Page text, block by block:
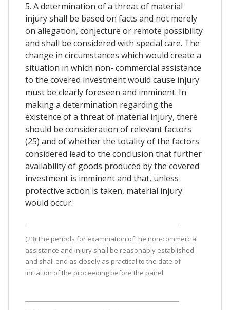
5. A determination of a threat of material
injury shall be based on facts and not merely
on allegation, conjecture or remote possibility
and shall be considered with special care. The
change in circumstances which would create a
situation in which non- commercial assistance
to the covered investment would cause injury
must be clearly foreseen and imminent. In
making a determination regarding the
existence of a threat of material injury, there
should be consideration of relevant factors
(25) and of whether the totality of the factors
considered lead to the conclusion that further
availability of goods produced by the covered
investment is imminent and that, unless
protective action is taken, material injury
would occur.
(23) The periods for examination of the non-commercial
assistance and injury shall be reasonably established
and shall end as closely as practical to the date of
initiation of the proceeding before the panel.